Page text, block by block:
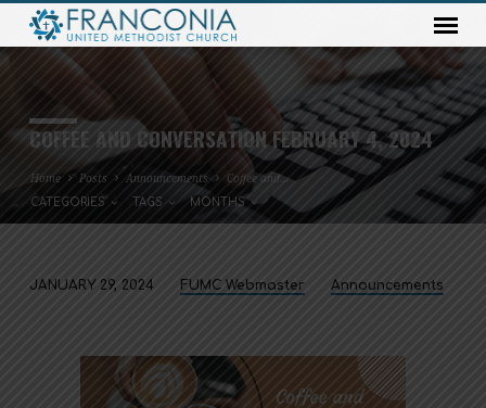
COFFEE AND CONVERSATION FEBRUARY 4, 2024
Home Posts Announcements Coffee and…
CATEGORIES TAGS MONTHS
CONVERSATION
FEBRUARY
JANUARY 29, 2024 FUMC Webmaster Announcements